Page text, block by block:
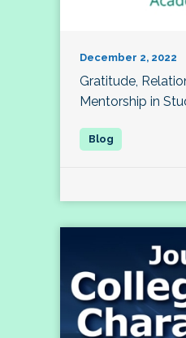
December 2, 2022
Gratitude,
Mentorship in